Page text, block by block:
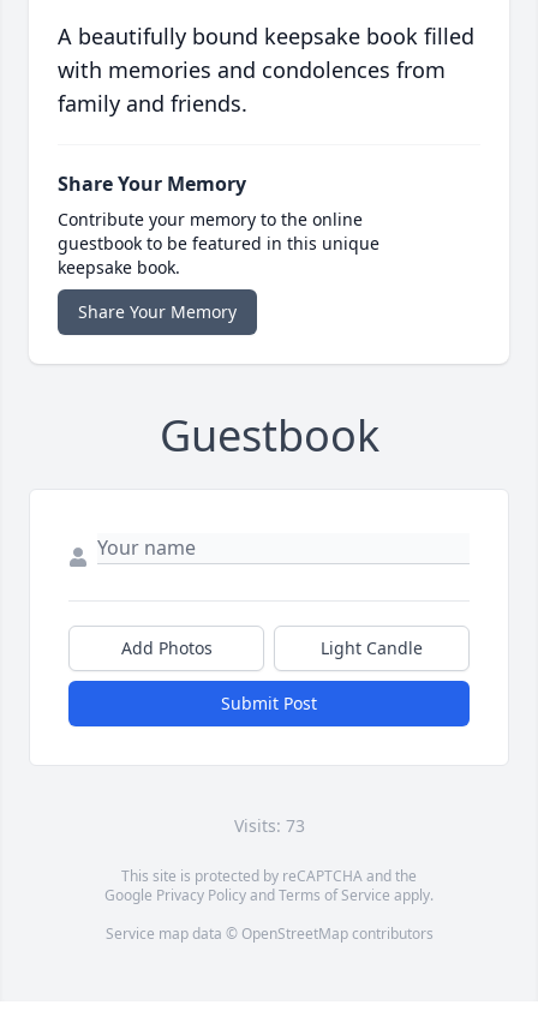
A beautifully bound keepsake book filled
with memories and condolences from
family and friends.
Share Your Memory
Contribute your memory to the online
guestbook to be featured in this unique
keepsake book.
Share Your Memory
Guestbook
Add Photos Light Candle
Submit Post
Visits: 73
This site is protected by reCAPTCHA and the
Google Privacy PolicyandTerms of Service apply.
Service map data © OpenStreetMapcontributors